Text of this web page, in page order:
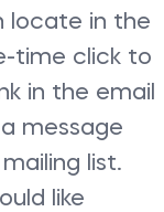
locate in the
time click to
in the email
message
list.
like